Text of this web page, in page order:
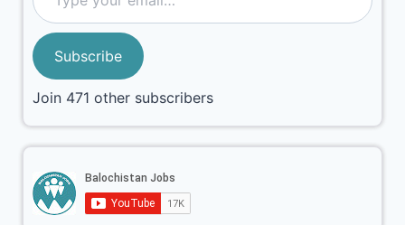
Subscribe
Join 471 other subscribers